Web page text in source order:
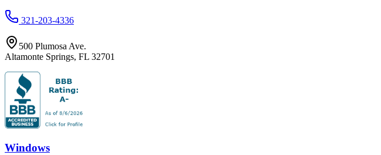
321-203-4336
500 Plumosa Ave.
Altamonte Springs, FL 32701
Windows